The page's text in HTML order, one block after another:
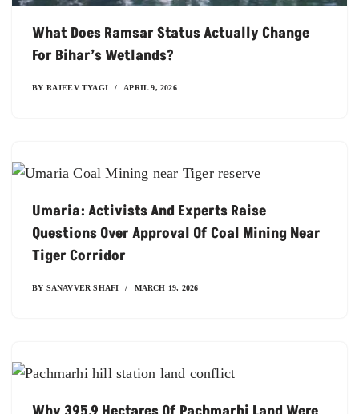
What Does Ramsar Status Actually Change
For Bihar’s Wetlands?
BY RAJEEV TYAGI APRIL 9, 2026
Umaria: Activists And Experts Raise
Questions Over Approval Of Coal Mining Near
Tiger Corridor
BY SANAVVER SHAFI MARCH 19, 2026